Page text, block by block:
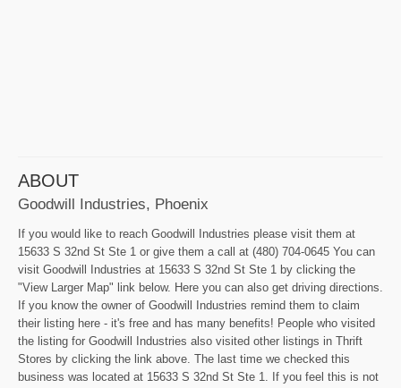
ABOUT
Goodwill Industries, Phoenix
If you would like to reach Goodwill Industries please visit them at
15633 S 32nd St Ste 1 or give them a call at (480) 704-0645 You can
visit Goodwill Industries at 15633 S 32nd St Ste 1 by clicking the
"View Larger Map" link below. Here you can also get driving directions.
If you know the owner of Goodwill Industries remind them to claim
their listing here - it's free and has many benefits! People who visited
the listing for Goodwill Industries also visited other listings in Thrift
Stores by clicking the link above. The last time we checked this
business was located at 15633 S 32nd St Ste 1. If you feel this is not